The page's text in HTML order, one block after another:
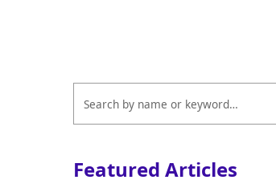
Featured Articles